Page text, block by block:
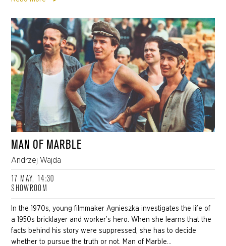
MAN OF MARBLE
Andrzej Wajda
17 MAY, 14:30
SHOWROOM
In the 1970s, young filmmaker Agnieszka investigates the life of
a 1950s bricklayer and worker’s hero. When she learns that the
facts behind his story were suppressed, she has to decide
whether to pursue the truth or not. Man of Marble...